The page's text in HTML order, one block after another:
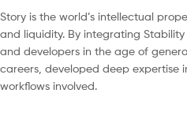
Story is the world’s intellectual
and liquidity. By integrating
and developers in the age of
careers, developed deep expertise
workflows involved.